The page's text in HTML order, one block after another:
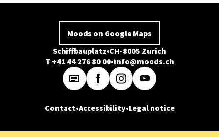
Moods on Google Maps
Schiffbauplatz CH-8005 Zurich
T +41 44 276 80 00 info@moods.ch
Contact Accessibility Legal notice